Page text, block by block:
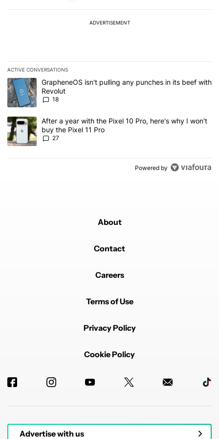
ADVERTISEMENT
ACTIVE CONVERSATIONS
The following is a list of the most commented articles in the last 7
A trending article titled "GrapheneOS isn't pulling any punches in
GrapheneOS isn't pulling any punches in its beef with
Revolut
18
A trending article titled "After a year with the Pixel 10 Pro, here's
After a year with the Pixel 10 Pro, here's why I won't
buy the Pixel 11 Pro
27
Powered by
About
Contact
Careers
Terms of Use
Privacy Policy
Cookie Policy
Advertise with us